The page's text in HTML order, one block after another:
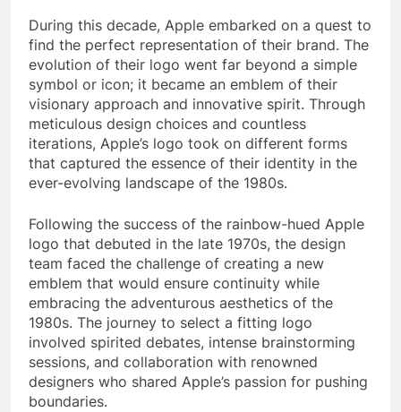
During this decade, Apple embarked on a quest to
find the perfect representation of their brand. The
evolution of their logo went far beyond a simple
symbol or icon; it became an emblem of their
visionary approach and innovative spirit. Through
meticulous design choices and countless
iterations, Apple’s logo took on different forms
that captured the essence of their identity in the
ever-evolving landscape of the 1980s.
Following the success of the rainbow-hued Apple
logo that debuted in the late 1970s, the design
team faced the challenge of creating a new
emblem that would ensure continuity while
embracing the adventurous aesthetics of the
1980s. The journey to select a fitting logo
involved spirited debates, intense brainstorming
sessions, and collaboration with renowned
designers who shared Apple’s passion for pushing
boundaries.